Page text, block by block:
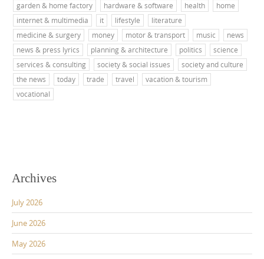
garden & home factory
hardware & software health
home
internet & multimedia
it lifestyle
literature
medicine & surgery
money motor & transport music
news
news & press lyrics
planning & architecture politics
science
services & consulting
society & social issues
society and culture
the news
today trade travel
vacation & tourism
vocational
Archives
July 2026
June 2026
May 2026